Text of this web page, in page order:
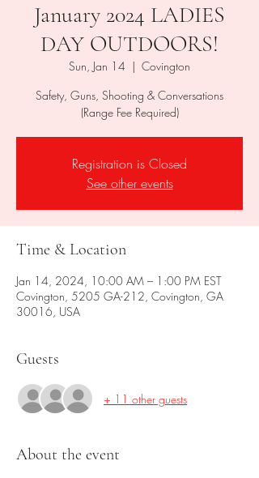
January 2024 LADIES
DAY OUTDOORS!
Sun, Jan 14
  |
Covington
Safety, Guns, Shooting & Conversations
(Range Fee Required)
Registration is Closed
See other events
Time & Location
Jan 14, 2024, 10:00 AM – 1:00 PM EST
Covington, 5205 GA-212, Covington, GA
30016, USA
Guests
+ 11 other guests
About the event